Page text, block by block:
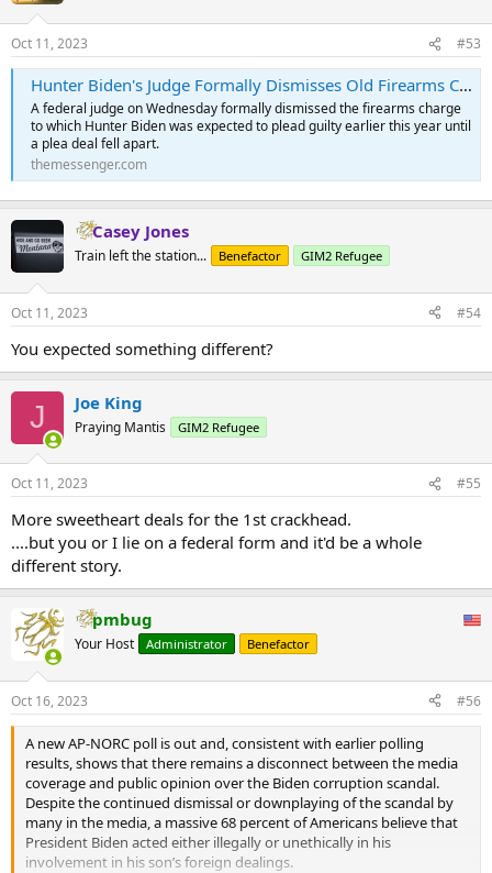
Oct 11, 2023 #53
Hunter Biden's Judge Formally Dismisses Old Firearms Charge
A federal judge on Wednesday formally dismissed the firearms charge
to which Hunter Biden was expected to plead guilty earlier this year until
a plea deal fell apart.
themessenger.com
Casey Jones
Train left the station... Benefactor GIM2 Refugee
Oct 11, 2023 #54
You expected something different?
J Joe King
Praying Mantis GIM2 Refugee
Oct 11, 2023 #55
More sweetheart deals for the 1st crackhead.
....but you or I lie on a federal form and it'd be a whole
different story.
pmbug
Your Host Administrator Benefactor
Oct 16, 2023 #56
A new AP-NORC poll is out and, consistent with earlier polling
results, shows that there remains a disconnect between the media
coverage and public opinion over the Biden corruption scandal.
Despite the continued dismissal or downplaying of the scandal by
many in the media, a massive 68 percent of Americans believe that
President Biden acted either illegally or unethically in his
involvement in his son’s foreign dealings.